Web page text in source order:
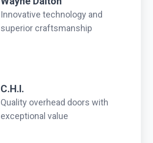
Innovative technology and
superior craftsmanship
C.H.I.
Quality overhead doors with
exceptional value